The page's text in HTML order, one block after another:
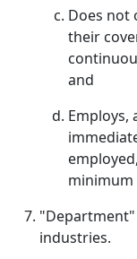
Does not
their
and
Employs,
minimum
industries.